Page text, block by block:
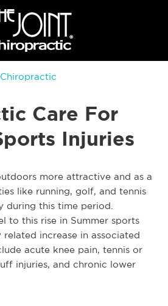
Care For
Injuries
more attractive and as a
like running, golf, and tennis
during this time period.
to this rise in Summer sports
increase in associated
acute knee pain, tennis or
injuries, and chronic lower